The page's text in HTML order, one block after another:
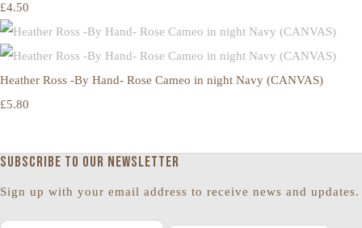
£4.50
Heather Ross -By Hand- Rose Cameo in night Navy (CANVAS)
£5.80
Subscribe to our newsletter
Sign up with your email address to receive news and updates.